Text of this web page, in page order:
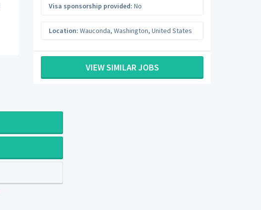
Visa sponsorship provided: No
Location: Wauconda, Washington, United States
VIEW SIMILAR JOBS